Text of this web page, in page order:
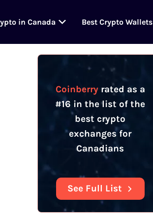
in Canada Best Crypto Wallets
Table Of Contents
Coinberry Summary
Does Coinberry Offer
Staking or Other
Services?
Does Coinberry Have an
Coinberry Registration &
Verification
CoinberryFees
Coinberry
Spreads
Coinberryrated as a
#16 in the list of the
best crypto
exchanges for
Canadians
See Full List